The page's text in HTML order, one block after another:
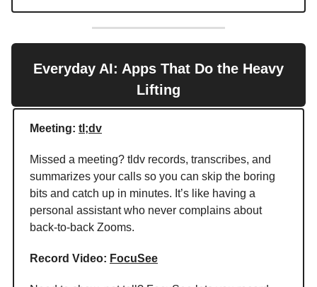
Everyday AI: Apps That Do the Heavy
Lifting
Meeting: tl;dv
Missed a meeting? tldv records, transcribes, and
summarizes your calls so you can skip the boring
bits and catch up in minutes. It’s like having a
personal assistant who never complains about
back-to-back Zooms.
Record Video: FocuSee